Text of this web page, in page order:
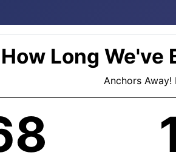
How Long We've
Anchors